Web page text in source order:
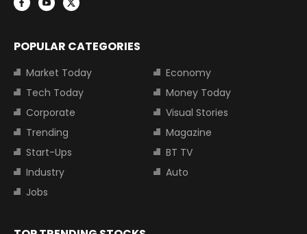
POPULAR CATEGORIES
Market Today
Economy
Tech Today
Money Today
Corporate
Visual Stories
Trending
Magazine
Start-Ups
BT TV
Industry
Auto
Jobs